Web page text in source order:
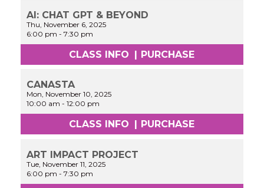
AI: CHAT GPT & BEYOND
Thu, November 6, 2025
6:00 pm -7:30 pm
CLASS INFO | PURCHASE
CANASTA
Mon, November 10, 2025
10:00 am -12:00 pm
CLASS INFO PURCHASE
ART IMPACT PROJECT
Tue, November 11, 2025
6:00 pm -7:30 pm